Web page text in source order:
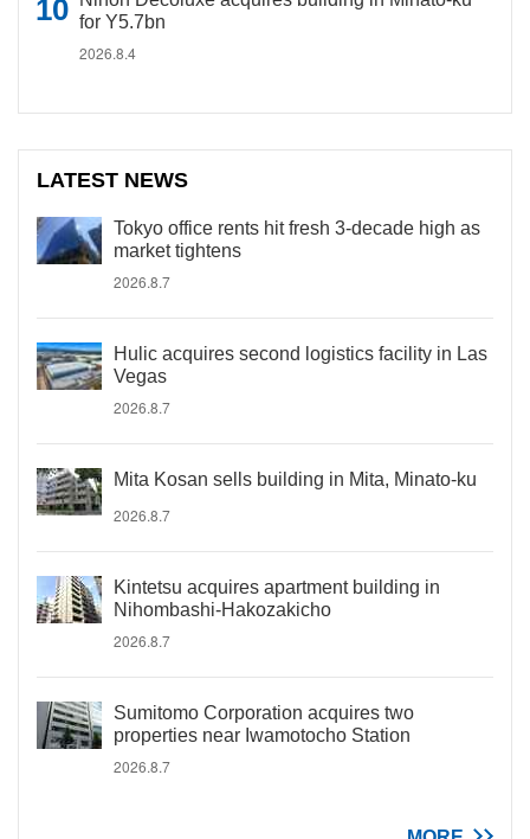
for Y5.7bn
2026.8.4
LATEST NEWS
Tokyo office rents hit fresh 3-decade high as
market tightens
2026.8.7
Hulic acquires second logistics facility in Las
Vegas
2026.8.7
Mita Kosan sells building in Mita, Minato-ku
2026.8.7
Kintetsu acquires apartment building in
Nihombashi-Hakozakicho
2026.8.7
Sumitomo Corporation acquires two
properties near Iwamotocho Station
2026.8.7